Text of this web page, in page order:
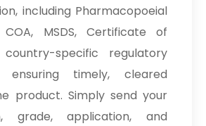
including Pharmacopoeial
MSDS, Certificate of
specific regulatory
ensuring timely, cleared
product. Simply send your
grade, application, and